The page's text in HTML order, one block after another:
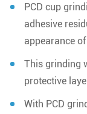
PCD cup
adhesive
appearance
This grinding
protective
With PCD